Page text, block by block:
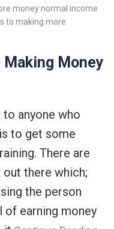
moneynormal income
to making more
Money
anyone who
to get some
There are
there which;
the person
earning money